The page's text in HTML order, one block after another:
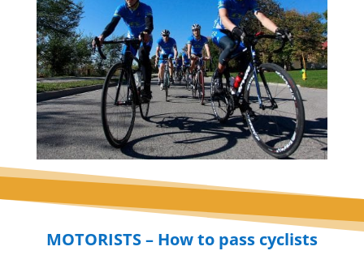
MOTORISTS – How to pass cyclists